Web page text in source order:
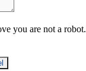
you are not a robot.